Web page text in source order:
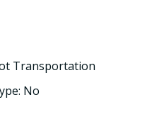
Transportation
No